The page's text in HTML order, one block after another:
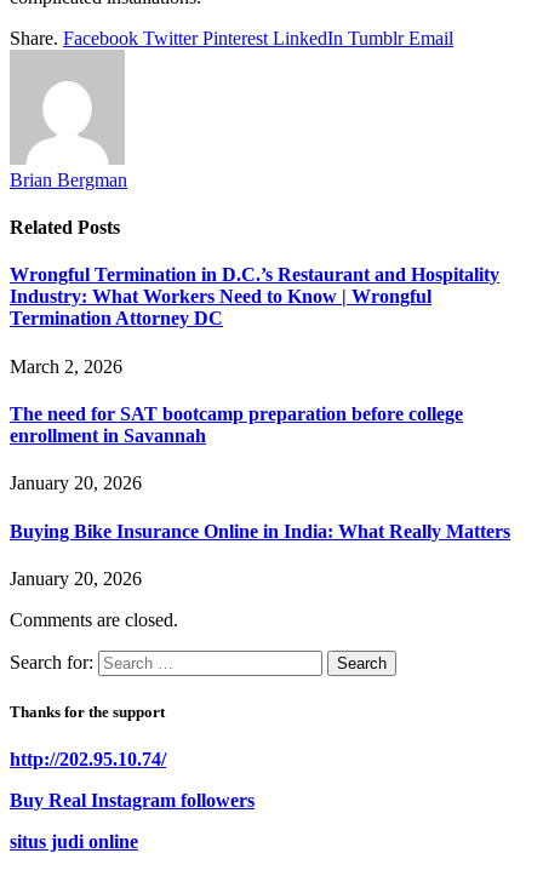
Share. Facebook Twitter Pinterest LinkedIn Tumblr Email
Brian Bergman
Related Posts
Wrongful Termination in D.C.’s Restaurant and Hospitality
Industry: What Workers Need to Know | Wrongful
Termination Attorney DC
March 2, 2026
The need for SAT bootcamp preparation before college
enrollment in Savannah
January 20, 2026
Buying Bike Insurance Online in India: What Really Matters
January 20, 2026
Comments are closed.
Search for:
Thanks for the support
http://202.95.10.74/
Buy Real Instagram followers
situs judi online